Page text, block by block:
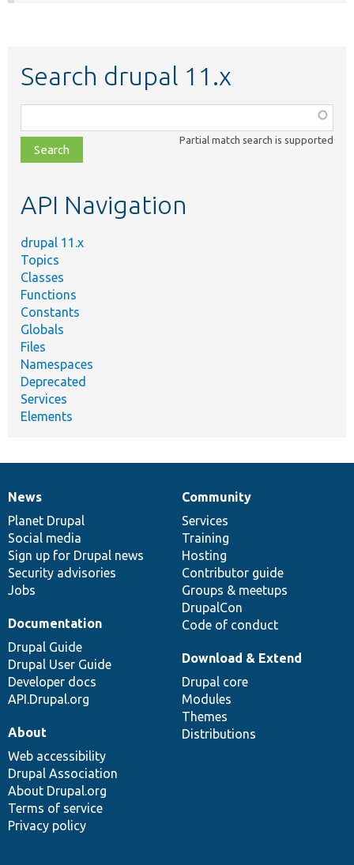
Search drupal 11.x
class,
file,
topic,
Partial match search is supported
API Navigation
drupal 11.x
Topics
Classes
Functions
Constants
Globals
Files
Namespaces
Deprecated
Services
Elements
News
items
News
Planet Drupal
Social media
Sign up for Drupal news
Security advisories
Jobs
Our
community
Community
Services
Training
Hosting
Contributor guide
Groups & meetups
DrupalCon
Code of conduct
Documentation
Documentation
Drupal Guide
Drupal User Guide
Developer docs
API.Drupal.org
Drupal
code
base
Download & Extend
Drupal core
Modules
Themes
Distributions
Governance
of
community
About
Web accessibility
Drupal Association
About Drupal.org
Terms of service
Privacy policy